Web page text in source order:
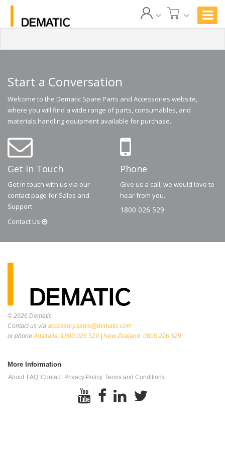
Start a Conversation
Welcome to the Dematic Spare Parts and Accessories website,
where you will find a wide range of parts, consumables, and
materials handling equipment available for purchase.
Get In Touch
Get in touch with us via our
contact page for Sales and
Support
Contact Us
Phone
Give us a call, we would love to
hear from you.
1800 026 529
© 2026 Dematic
Contact us via accessory.sales@dematic.com
or phoneAustralia: 1800 026 529 | New Zealand: 0800 226 529.
More Information
About FAQ Contact Privacy Policy Terms and Conditions